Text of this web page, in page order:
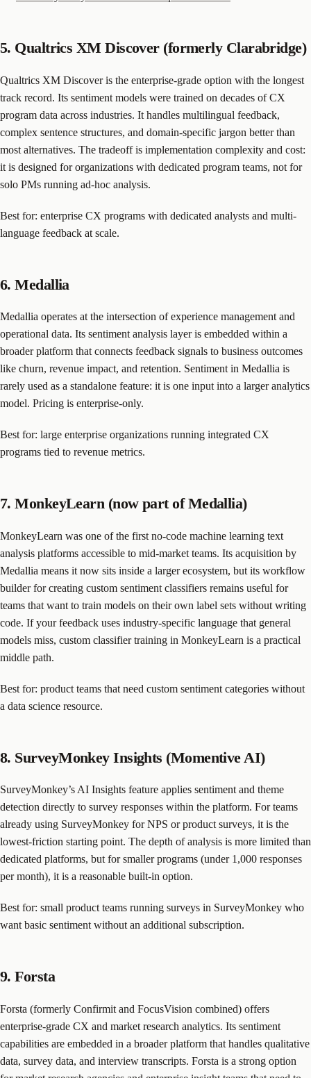
5. Qualtrics XM Discover (formerly Clarabridge)
Qualtrics XM Discover is the enterprise-grade option with the longest
track record. Its sentiment models were trained on decades of CX
program data across industries. It handles multilingual feedback,
complex sentence structures, and domain-specific jargon better than
most alternatives. The tradeoff is implementation complexity and cost:
it is designed for organizations with dedicated program teams, not for
solo PMs running ad-hoc analysis.
Best for: enterprise CX programs with dedicated analysts and multi-
language feedback at scale.
6. Medallia
Medallia operates at the intersection of experience management and
operational data. Its sentiment analysis layer is embedded within a
broader platform that connects feedback signals to business outcomes
like churn, revenue impact, and retention. Sentiment in Medallia is
rarely used as a standalone feature: it is one input into a larger analytics
model. Pricing is enterprise-only.
Best for: large enterprise organizations running integrated CX
programs tied to revenue metrics.
7. MonkeyLearn (now part of Medallia)
MonkeyLearn was one of the first no-code machine learning text
analysis platforms accessible to mid-market teams. Its acquisition by
Medallia means it now sits inside a larger ecosystem, but its workflow
builder for creating custom sentiment classifiers remains useful for
teams that want to train models on their own label sets without writing
code. If your feedback uses industry-specific language that general
models miss, custom classifier training in MonkeyLearn is a practical
middle path.
Best for: product teams that need custom sentiment categories without
a data science resource.
8. SurveyMonkey Insights (Momentive AI)
SurveyMonkey’s AI Insights feature applies sentiment and theme
detection directly to survey responses within the platform. For teams
already using SurveyMonkey for NPS or product surveys, it is the
lowest-friction starting point. The depth of analysis is more limited than
dedicated platforms, but for smaller programs (under 1,000 responses
per month), it is a reasonable built-in option.
Best for: small product teams running surveys in SurveyMonkey who
want basic sentiment without an additional subscription.
9. Forsta
Forsta (formerly Confirmit and FocusVision combined) offers
enterprise-grade CX and market research analytics. Its sentiment
capabilities are embedded in a broader platform that handles qualitative
data, survey data, and interview transcripts. Forsta is a strong option